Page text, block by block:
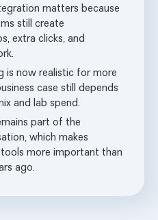
matters because
still create
extra clicks, and
is now realistic for more
case still depends
and lab spend.
part of the
which makes
more important than
ago.